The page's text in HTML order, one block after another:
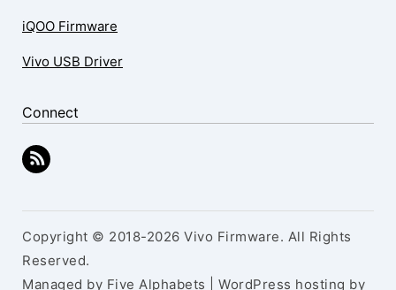
iQOO Firmware
Vivo USB Driver
Connect
Copyright © 2018-2026 Vivo Firmware. All Rights
Reserved.
Managed by Five Alphabets | WordPress hosting by